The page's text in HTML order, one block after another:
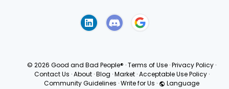
© 2026 Good and Bad People® ·Terms of Use ·Privacy Policy ·
Contact Us · About · Blog · Market · Acceptable Use Policy ·
Community Guidelines ·Write for Us · Language